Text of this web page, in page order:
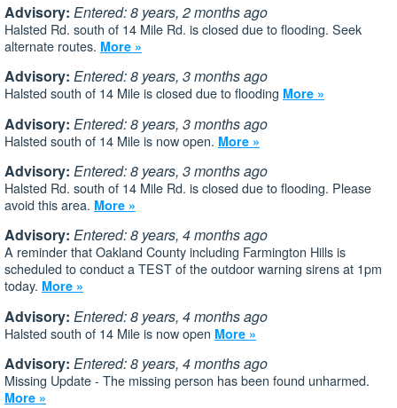
Advisory: Entered: 8 years, 2 months ago
Halsted Rd. south of 14 Mile Rd. is closed due to flooding. Seek
alternate routes. More »
Advisory: Entered: 8 years, 3 months ago
Halsted south of 14 Mile is closed due to flooding More »
Advisory: Entered: 8 years, 3 months ago
Halsted south of 14 Mile is now open. More »
Advisory: Entered: 8 years, 3 months ago
Halsted Rd. south of 14 Mile Rd. is closed due to flooding. Please
avoid this area. More »
Advisory: Entered: 8 years, 4 months ago
A reminder that Oakland County including Farmington Hills is
scheduled to conduct a TEST of the outdoor warning sirens at 1pm
today. More »
Advisory: Entered: 8 years, 4 months ago
Halsted south of 14 Mile is now open More »
Advisory: Entered: 8 years, 4 months ago
Missing Update - The missing person has been found unharmed.
More »